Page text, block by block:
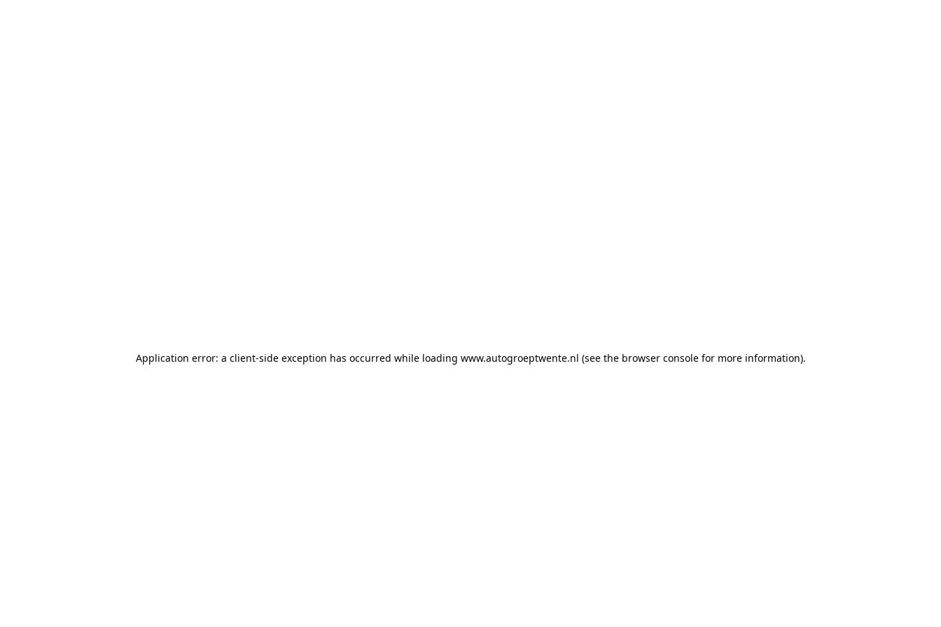
Application error: a client-side exception has occurred while loading www.autogroeptwente.nl (see the browser consolefor more information).